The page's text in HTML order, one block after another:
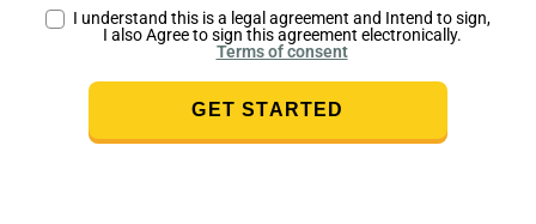
I understand this is a legal agreement and Intend to sign,
I also Agree to sign this agreement electronically.
Terms of consent
GET STARTED